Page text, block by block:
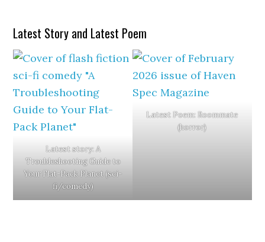
Latest Story and Latest Poem
Latest story: A
Troubleshooting Guide to
Your Flat-Pack Planet (sci-
fi/comedy)
Latest Poem: Roommate
(horror)